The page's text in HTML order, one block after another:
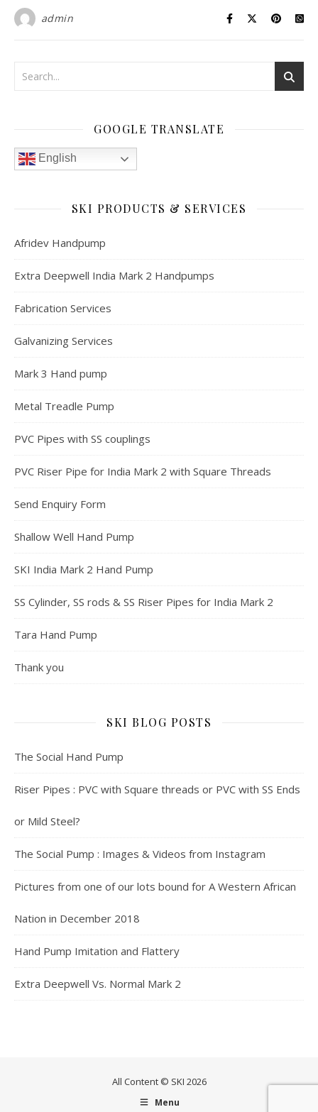
admin
GOOGLE TRANSLATE
English
SKI PRODUCTS & SERVICES
Afridev Handpump
Extra Deepwell India Mark 2 Handpumps
Fabrication Services
Galvanizing Services
Mark 3 Hand pump
Metal Treadle Pump
PVC Pipes with SS couplings
PVC Riser Pipe for India Mark 2 with Square Threads
Send Enquiry Form
Shallow Well Hand Pump
SKI India Mark 2 Hand Pump
SS Cylinder, SS rods & SS Riser Pipes for India Mark 2
Tara Hand Pump
Thank you
SKI BLOG POSTS
The Social Hand Pump
Riser Pipes : PVC with Square threads or PVC with SS Ends
or Mild Steel?
The Social Pump : Images & Videos from Instagram
Pictures from one of our lots bound for A Western African
Nation in December 2018
Hand Pump Imitation and Flattery
Extra Deepwell Vs. Normal Mark 2
All Content © SKI 2026
Menu